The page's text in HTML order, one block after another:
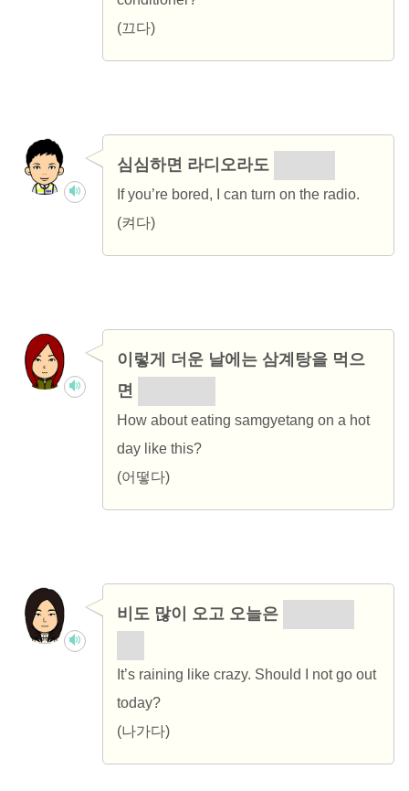
(끄다)
심심하면 라디오라도
If you’re bored, I can turn on the radio.
(켜다)
이렇게 더운 날에는 삼계탕을 먹으
면
How about eating samgyetang on a hot
day like this?
(어떻다)
비도 많이 오고 오늘은
It’s raining like crazy. Should I not go out
today?
(나가다)